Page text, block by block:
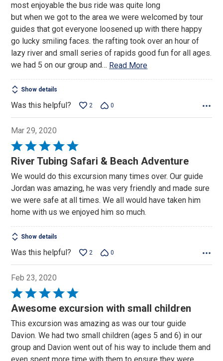
of
5
most enjoyable the bus ride was quite long
but when we got to the area we were welcomed by tour
guides that got everyone loosened up with there happy
go lucky smiling faces. the rafting took over an hour of
lazy river and small series of rapids good fun for all ages.
we had 5 on our group and… Read More
Show details
Was this helpful? 2 0
Mar 29, 2020
Rated
5
of
5
River Tubing Safari & Beach Adventure
We would do this excursion many times over. Our guide
Jordan was amazing, he was very friendly and made sure
we were safe at all times. We all would have taken him
home with us we enjoyed him so much.
Show details
Was this helpful? 2 0
Feb 23, 2020
Rated
5
of
5
Awesome excursion with small children
This excursion was amazing as was our tour guide
Davion. We had two small children (ages 5 and 6) in our
group and Davion went out of his way to include them and